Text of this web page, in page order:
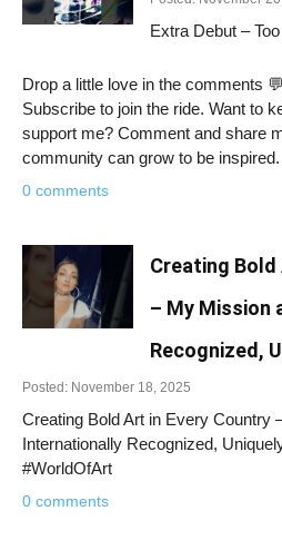
Extra Debut –
Drop a little love in the comments
Subscribe to join the ride. Want to
support me? Comment and share
community can grow to be inspired.
0 comments
Creating Bold
– My Mission
Recognized,
Posted: November 18, 2025
Creating Bold Art in Every Country
Internationally Recognized,
#WorldOfArt
0 comments